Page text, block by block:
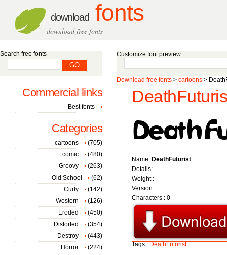
download fonts
download free fonts
Customize font preview
Download free fonts > cartoons >
Name: DeathFuturist
Details:
Weight :
Version :
Characters : 0
Tags :DeathFuturist
Search free fonts
Commercial links
Best fonts
Categories
cartoons
(705)
comic
(480)
Groovy
(263)
Old School
(62)
Curly
(142)
Western
(126)
Eroded
(450)
Distorted
(354)
Destroy
(443)
Horror
(224)